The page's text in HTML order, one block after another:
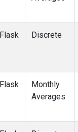
Flask Discrete
Flask
Monthly
Averages